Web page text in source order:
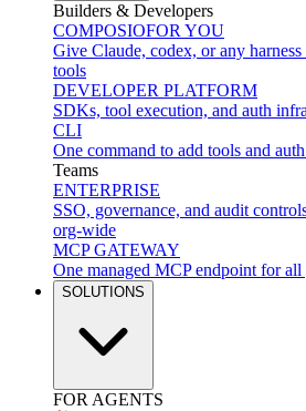
Builders & Developers
COMPOSIOFOR YOU
Give Claude, codex, or any harness
tools
DEVELOPER PLATFORM
SDKs, tool execution, and auth
CLI
One command to add tools and
Teams
ENTERPRISE
SSO, governance, and audit
org-wide
MCP GATEWAY
One managed MCP endpoint for all
SOLUTIONS
FOR AGENTS